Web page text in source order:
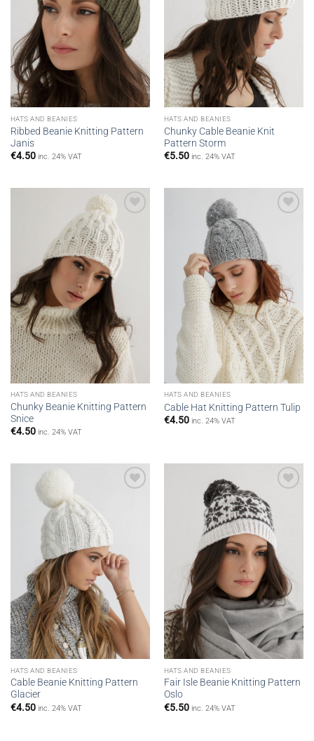
HATS AND BEANIES
Ribbed Beanie Knitting Pattern
Janis
€4.50 inc. 24% VAT
HATS AND BEANIES
Chunky Cable Beanie Knit
Pattern Storm
€5.50 inc. 24% VAT
HATS AND BEANIES
Chunky Beanie Knitting Pattern
Snice
€4.50 inc. 24% VAT
HATS AND BEANIES
Cable Hat Knitting Pattern Tulip
€4.50 inc. 24% VAT
HATS AND BEANIES
Cable Beanie Knitting Pattern
Glacier
€4.50 inc. 24% VAT
wishlist
HATS AND BEANIES
Fair Isle Βeanie Knitting Pattern
Oslo
€5.50 inc. 24% VAT